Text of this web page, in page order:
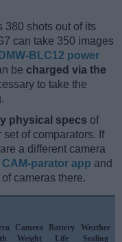
380 shots out of its
can take 350 images
BLC12 power
be charged via the
to take the
physical specs of
of comparators. If
a different camera
CAM-parator app and
cameras there.
Camera
Weight
Battery
Life
Weather
Sealing